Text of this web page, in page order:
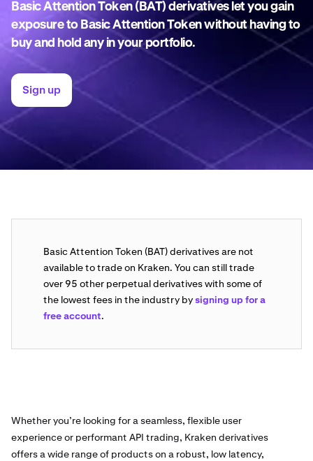
Basic Attention Token (BAT) derivatives let you gain
exposure to Basic Attention Token without having to
buy and hold any in your portfolio.
Sign up
Basic Attention Token (BAT) derivatives are not
available to trade on Kraken. You can still trade
over 95 other perpetual derivatives with some of
the lowest fees in the industry bysigning up for a
free account.
Whether you’re looking for a seamless, flexible user
experience or performant API trading, Kraken derivatives
offers a wide range of products on a robust, low latency,